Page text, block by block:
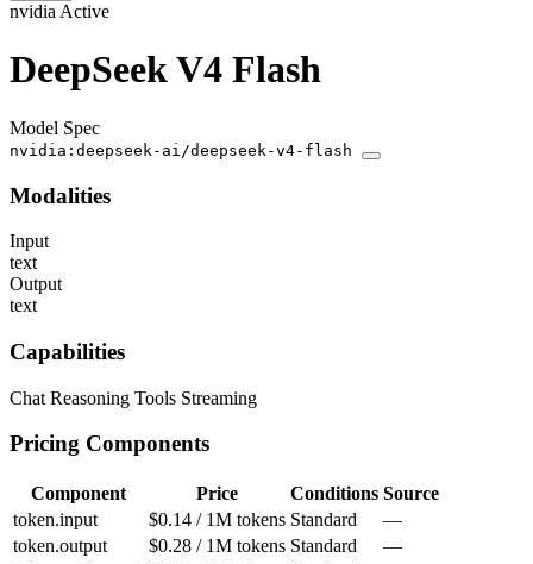
nvidia Active
DeepSeek V4 Flash
Model Spec
nvidia:deepseek-ai/deepseek-v4-flash
Modalities
Input
text
Output
text
Capabilities
Chat Reasoning Tools Streaming
Pricing Components
Component Price Conditions Source
token.input
$0.14 / 1M tokens Standard
—
token.output
$0.28 / 1M tokens Standard
—